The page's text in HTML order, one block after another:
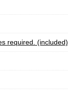
required. (included)